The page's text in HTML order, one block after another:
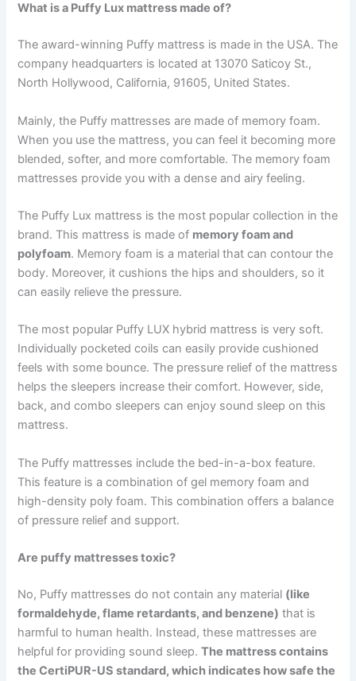
What is a Puffy Lux mattress made of?
The award-winning Puffy mattress is made in the USA. The
company headquarters is located at 13070 Saticoy St.,
North Hollywood, California, 91605, United States.
Mainly, the Puffy mattresses are made of memory foam.
When you use the mattress, you can feel it becoming more
blended, softer, and more comfortable. The memory foam
mattresses provide you with a dense and airy feeling.
The Puffy Lux mattress is the most popular collection in the
brand. This mattress is made of memory foam and
polyfoam. Memory foam is a material that can contour the
body. Moreover, it cushions the hips and shoulders, so it
can easily relieve the pressure.
The most popular Puffy LUX hybrid mattress is very soft.
Individually pocketed coils can easily provide cushioned
feels with some bounce. The pressure relief of the mattress
helps the sleepers increase their comfort. However, side,
back, and combo sleepers can enjoy sound sleep on this
mattress.
The Puffy mattresses include the bed-in-a-box feature.
This feature is a combination of gel memory foam and
high-density poly foam. This combination offers a balance
of pressure relief and support.
Are puffy mattresses toxic?
No, Puffy mattresses do not contain any material (like
formaldehyde, flame retardants, and benzene) that is
harmful to human health. Instead, these mattresses are
helpful for providing sound sleep.The mattress contains
the CertiPUR-US standard, which indicates how safe the